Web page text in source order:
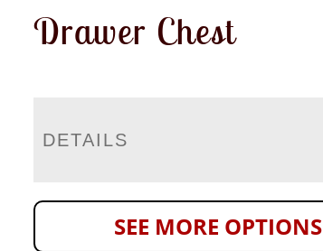
Drawer Chest
DETAILS
SEE MORE OPTIONS